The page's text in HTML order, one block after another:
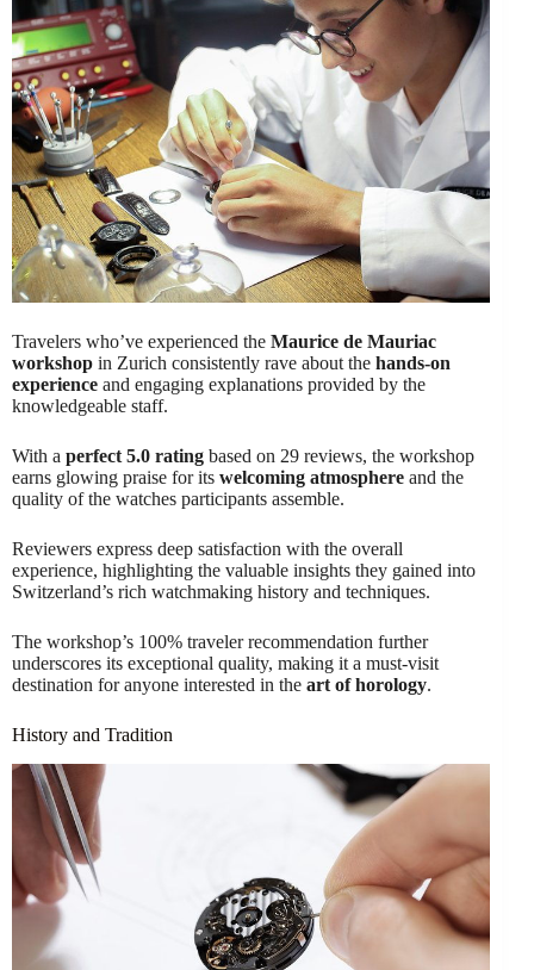
Travelers who’ve experienced the Maurice de Mauriac
workshop in Zurich consistently rave about the hands-on
experience and engaging explanations provided by the
knowledgeable staff.
With a perfect 5.0 rating based on 29 reviews, the workshop
earns glowing praise for its welcoming atmosphere and the
quality of the watches participants assemble.
Reviewers express deep satisfaction with the overall
experience, highlighting the valuable insights they gained into
Switzerland’s rich watchmaking history and techniques.
The workshop’s 100% traveler recommendation further
underscores its exceptional quality, making it a must-visit
destination for anyone interested in the art of horology.
History and Tradition